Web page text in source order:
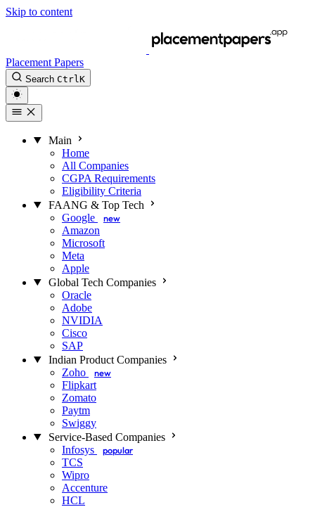
Skip to content
Placement Papers
Search Ctrl K
Main
Home
All Companies
CGPA Requirements
Eligibility Criteria
FAANG & Top Tech
Google
new
Amazon
Microsoft
Meta
Apple
Global Tech Companies
Oracle
Adobe
NVIDIA
Cisco
SAP
Indian Product Companies
Zoho
new
Flipkart
Zomato
Paytm
Swiggy
Service-Based Companies
Infosys
popular
TCS
Wipro
Accenture
HCL